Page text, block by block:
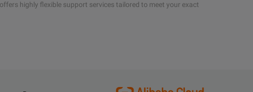
highly flexible support services tailored to meet your exact